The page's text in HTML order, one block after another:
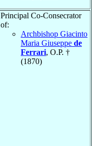
Principal Co-Consecrator
of:
Archbishop Giacinto
Maria Giuseppe de
Ferrari, O.P. †
(1870)